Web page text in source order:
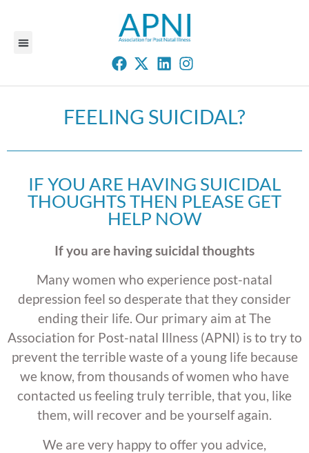
FEELING SUICIDAL?
IF YOU ARE HAVING SUICIDAL
THOUGHTS THEN PLEASE GET
HELP NOW
If you are having suicidal thoughts
Many women who experience post-natal
depression feel so desperate that they consider
ending their life. Our primary aim at The
Association for Post-natal Illness (APNI) is to try to
prevent the terrible waste of a young life because
we know, from thousands of women who have
contacted us feeling truly terrible, that you, like
them, will recover and be yourself again.
We are very happy to offer you advice,